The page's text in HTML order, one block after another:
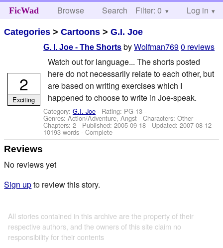
FicWad Browse Search Help
Filter: 0 Log in
Categories >Cartoons >G.I. Joe
G. I. Joe - The Shorts byWolfman7690 reviews
Watch out for language... The shorts posted
here do not necessarily relate to each other, but
are based on writing exercises which I
happened to choose to write in Joe-speak.
Category:G.I. Joe - Rating: PG-13 -
Genres: Action/Adventure, Angst -Characters: Other -
Chapters: 2 - Published:2005-09-18 - Updated:2007-08-12 -
10193 words - Complete
2
Exciting
Reviews
No reviews yet
Sign upto review this story.
All stories contained in this archive are the property of their
respective authors, and the owners of this site claim no
responsibility for their contents